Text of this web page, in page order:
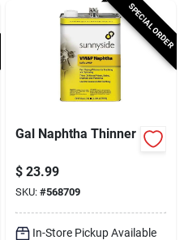
SPECIAL ORDER
Gal Naphtha Thinner
$ 23.99
SKU: #568709
In-Store Pickup Available